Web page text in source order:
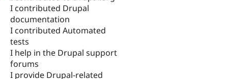
I contributed Drupal
documentation
I contributed Automated
tests
I help in the Drupal support
forums
I provide Drupal-related